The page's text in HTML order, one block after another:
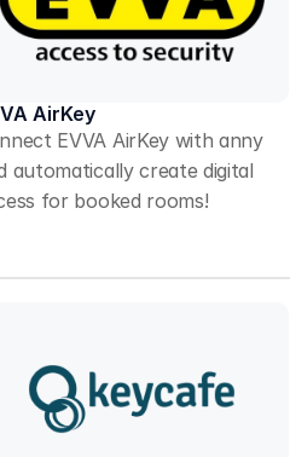
AirKey
EVVA AirKey with anny
automatically create digital
for booked rooms!